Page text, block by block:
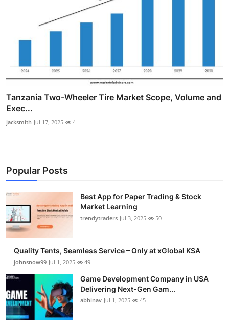
Tanzania Two-Wheeler Tire Market Scope, Volume and
Exec...
jacksmith Jul 17, 2025 4
Popular Posts
Best App for Paper Trading & Stock
Market Learning
trendytraders Jul 3, 2025 50
Quality Tents, Seamless Service – Only at xGlobal KSA
johnsnow99 Jul 1, 2025 49
Game Development Company in USA
Delivering Next-Gen Gam...
abhinav Jul 1, 2025 45